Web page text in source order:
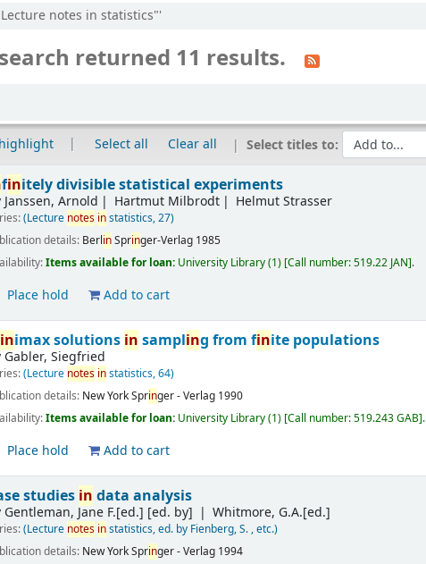
notes in statistics"'
returned 11 results.
Select all Clear all Select titles to:
finitely divisible statistical experiments
Janssen, Arnold Hartmut Milbrodt Helmut Strasser
(Lecture notes instatistics, 27)
details: BerlinSpringer-Verlag 1985
Items available for loan: University Library(1) Call number:519.22 JAN .
Place hold Add to cart
inimax solutions in sampling from finite populations
Gabler, Siegfried
(Lecture notes instatistics, 64)
details: New YorkSpringer - Verlag 1990
Items available for loan: University Library(1) Call number:519.243 GAB .
Place hold Add to cart
studies in data analysis
Gentleman, Jane F.[ed.] [ed. by] Whitmore, G.A.[ed.]
(Lecture notes instatistics, ed. by Fienberg, S. , etc.)
details: New YorkSpringer - Verlag 1994